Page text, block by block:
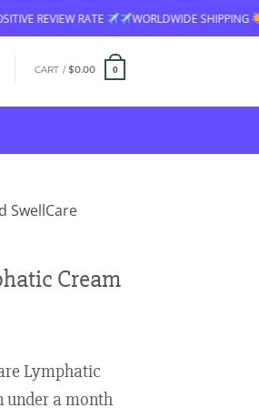
WORLDWIDE SHIPPING FREE SHIPPING
CART /$0.00 0
SwellCare
Cream
Lymphatic
under a month